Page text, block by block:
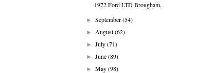
1972 Ford LTD Brougham.
►September(54)
►August(62)
►July(71)
►June(89)
►May(98)